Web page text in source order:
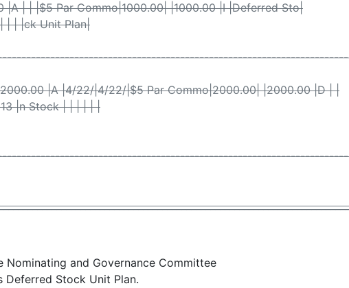
| | |$5 Par Commo|1000.00| |1000.00 |I |Deferred Sto|
| | |ck Unit Plan|
|A |4/22/|4/22/|$5 Par Commo|2000.00| |2000.00 |D | |
|n Stock | | | | | |
Nominating and Governance Committee
Deferred Stock Unit Plan.